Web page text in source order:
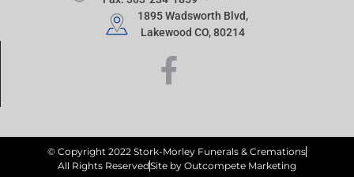
1895 Wadsworth Blvd,
Lakewood CO, 80214
© Copyright 2022 Stork-Morley Funerals & Cremations
All Rights ReservedSite by Outcompete Marketing